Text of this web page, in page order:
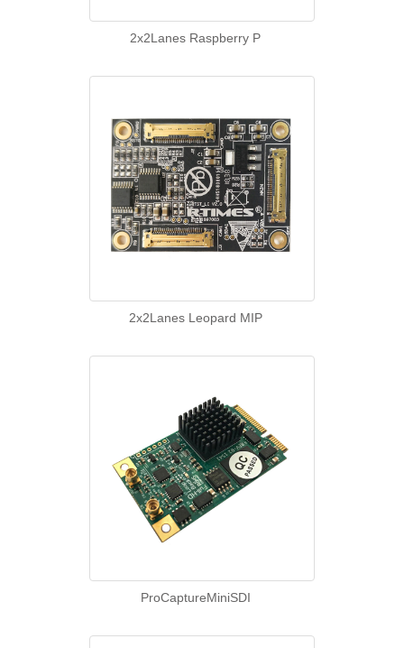
2x2Lanes Raspberry P
2x2Lanes Leopard MIP
ProCaptureMiniSDI